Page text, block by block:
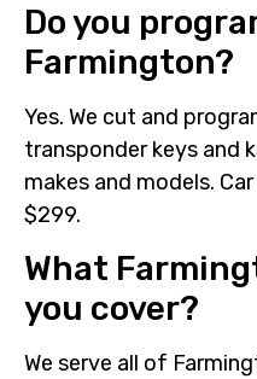
Do you
Farmington?
Yes. We cut and
transponder keys and
makes and models.
$299.
What
you cover?
We serve all of